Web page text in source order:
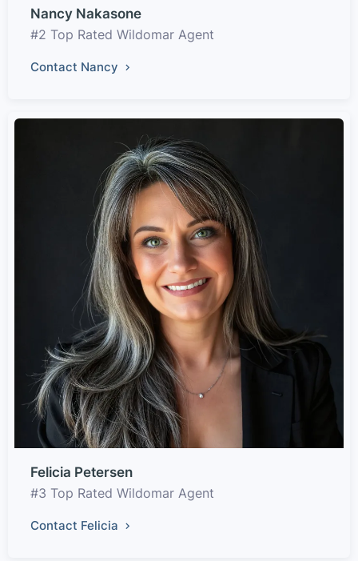
Nancy Nakasone
#2 Top Rated Wildomar Agent
Contact Nancy
Felicia Petersen
#3 Top Rated Wildomar Agent
Contact Felicia